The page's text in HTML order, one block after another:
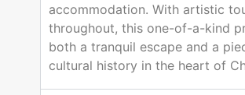
accommodation. With artistic
throughout, this one-of-a-kind
both a tranquil escape and a
cultural history in the heart of